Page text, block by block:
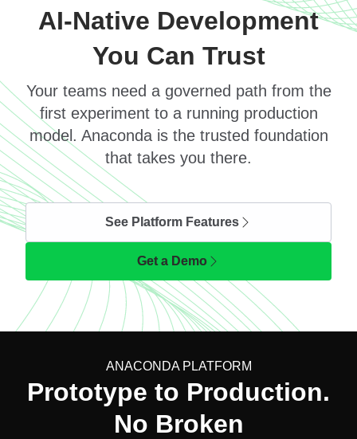
AI-Native Development
You Can Trust
Your teams need a governed path from the
first experiment to a running production
model. Anaconda is the trusted foundation
that takes you there.
See Platform Features
Get a Demo
ANACONDA PLATFORM
Prototype to Production.
No Broken